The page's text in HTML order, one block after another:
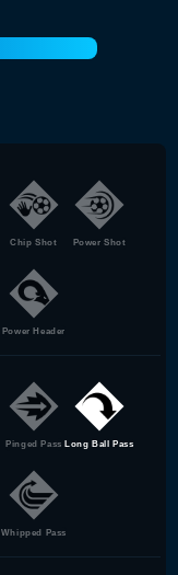
Chip Shot Power Shot
Power Header
Pinged Pass Long Ball Pass
Whipped Pass